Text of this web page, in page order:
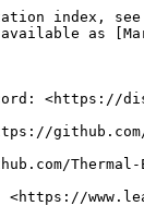
index,
as
<https://
github.com/